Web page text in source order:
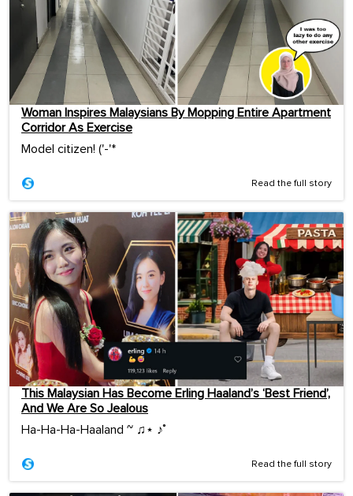
Woman Inspires Malaysians By Mopping Entire Apartment
Corridor As Exercise
Model citizen! ('-'*ゞ
Read the full story
This Malaysian Has Become Erling Haaland’s ‘Best Friend’,
And We Are So Jealous
Ha-Ha-Ha-Haaland ~ ♫⋆ ♪˚
Read the full story